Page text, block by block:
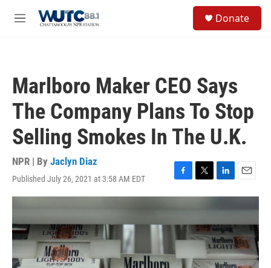
M
Donate
Marlboro Maker CEO Says
The Company Plans To Stop
Selling Smokes In The U.K.
NPR | By Jaclyn Diaz
Published July 26, 2021 at 3:58 AM EDT
F
a
c
b
o
o
k
T
w
t
e
r
L
i
e
d
I
n
E
m
l